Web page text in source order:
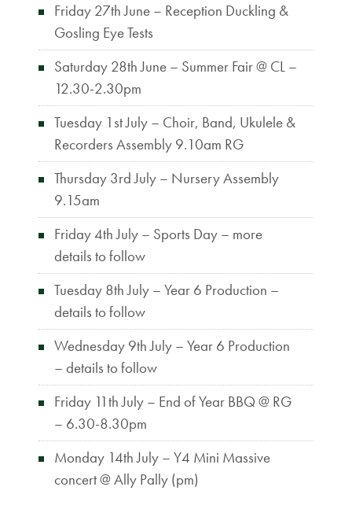
Friday 27th June – Reception Duckling &
Gosling Eye Tests
Saturday 28th June – Summer Fair @ CL –
12.30-2.30pm
Tuesday 1st July – Choir, Band, Ukulele &
Recorders Assembly 9.10am RG
Thursday 3rd July – Nursery Assembly
9.15am
Friday 4th July – Sports Day – more
details to follow
Tuesday 8th July – Year 6 Production –
details to follow
Wednesday 9th July – Year 6 Production
– details to follow
Friday 11th July – End of Year BBQ @ RG
– 6.30-8.30pm
Monday 14th July – Y4 Mini Massive
concert @ Ally Pally (pm)